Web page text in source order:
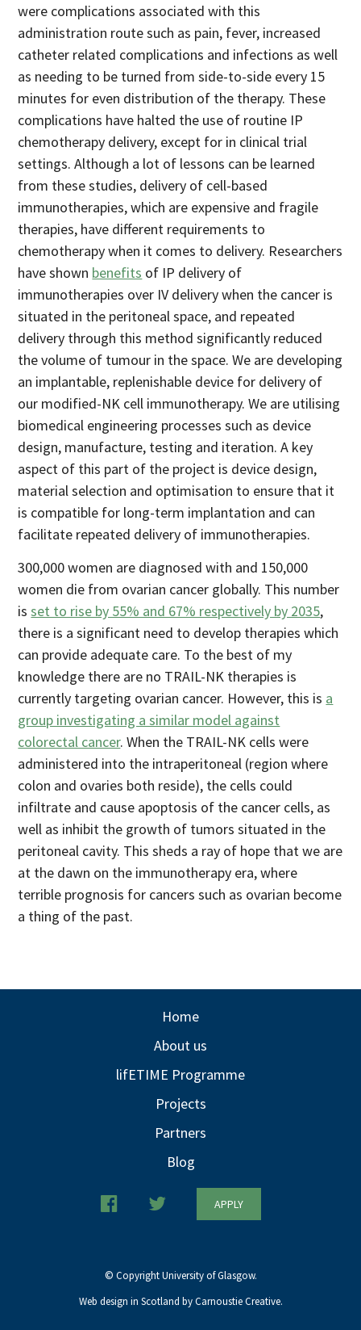
were complications associated with this
administration route such as pain, fever, increased
catheter related complications and infections as well
as needing to be turned from side-to-side every 15
minutes for even distribution of the therapy. These
complications have halted the use of routine IP
chemotherapy delivery, except for in clinical trial
settings. Although a lot of lessons can be learned
from these studies, delivery of cell-based
immunotherapies, which are expensive and fragile
therapies, have different requirements to
chemotherapy when it comes to delivery. Researchers
have shown benefits of IP delivery of
immunotherapies over IV delivery when the cancer is
situated in the peritoneal space, and repeated
delivery through this method significantly reduced
the volume of tumour in the space. We are developing
an implantable, replenishable device for delivery of
our modified-NK cell immunotherapy. We are utilising
biomedical engineering processes such as device
design, manufacture, testing and iteration. A key
aspect of this part of the project is device design,
material selection and optimisation to ensure that it
is compatible for long-term implantation and can
facilitate repeated delivery of immunotherapies.
300,000 women are diagnosed with and 150,000
women die from ovarian cancer globally. This number
isset to rise by 55% and 67% respectively by 2035,
there is a significant need to develop therapies which
can provide adequate care. To the best of my
knowledge there are no TRAIL-NK therapies is
currently targeting ovarian cancer. However, this is a
group investigating a similar model against
colorectal cancer. When the TRAIL-NK cells were
administered into the intraperitoneal (region where
colon and ovaries both reside), the cells could
infiltrate and cause apoptosis of the cancer cells, as
well as inhibit the growth of tumors situated in the
peritoneal cavity. This sheds a ray of hope that we are
at the dawn on the immunotherapy era, where
terrible prognosis for cancers such as ovarian become
a thing of the past.
Home
About us
lifETIME Programme
Projects
Partners
Blog
APPLY
© Copyright University of Glasgow.
Web design in Scotland by Carnoustie Creative.